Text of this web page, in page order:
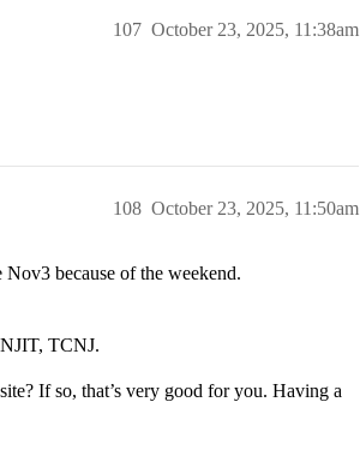
October 23, 2025, 11:38am
107
October 23, 2025, 11:50am
108
because of the weekend.
TCNJ.
If so, that’s very good for you. Having a